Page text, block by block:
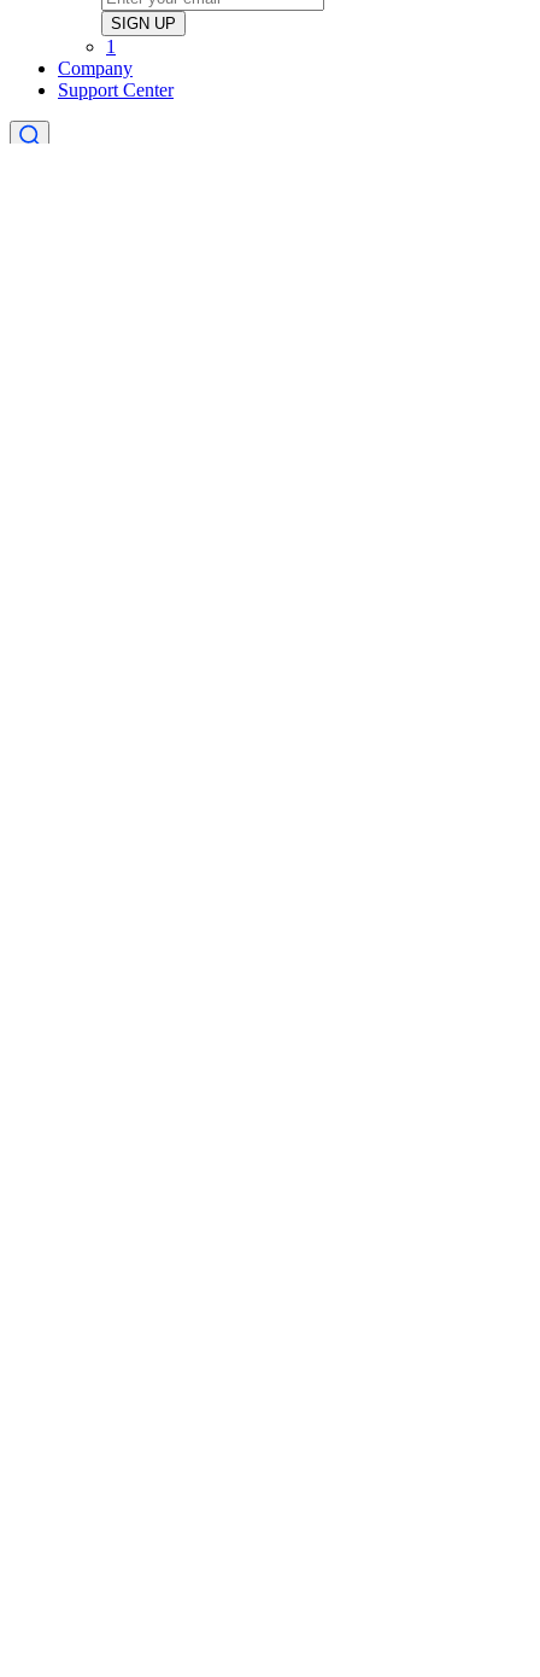
1
Company
Support Center